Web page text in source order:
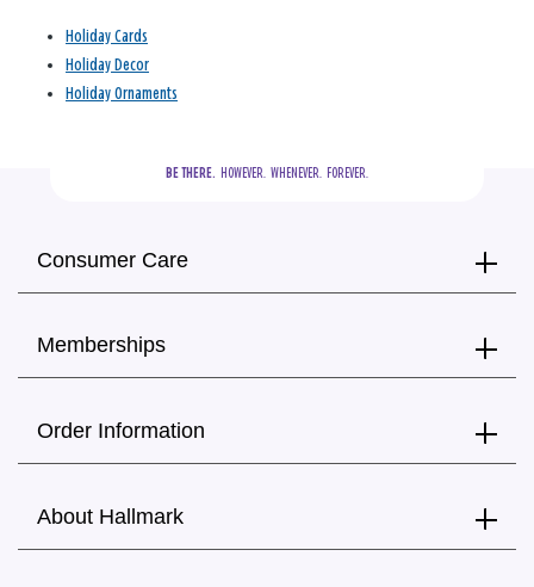
Holiday Cards
Holiday Decor
Holiday Ornaments
BE THERE.
  HOWEVER.  WHENEVER.  FOREVER.
Consumer Care
Memberships
Order Information
About Hallmark